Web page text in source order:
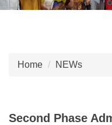
Home NEWs
Second Phase